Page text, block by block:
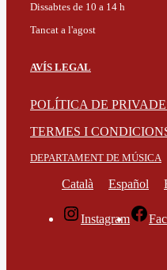
Dissabtes de 10 a 14 h
Tancat a l'agost
AVÍS LEGAL
POLÍTICA DE
TERMES I
DEPARTAMENT DE MÚSICA
Català Español
Instagram